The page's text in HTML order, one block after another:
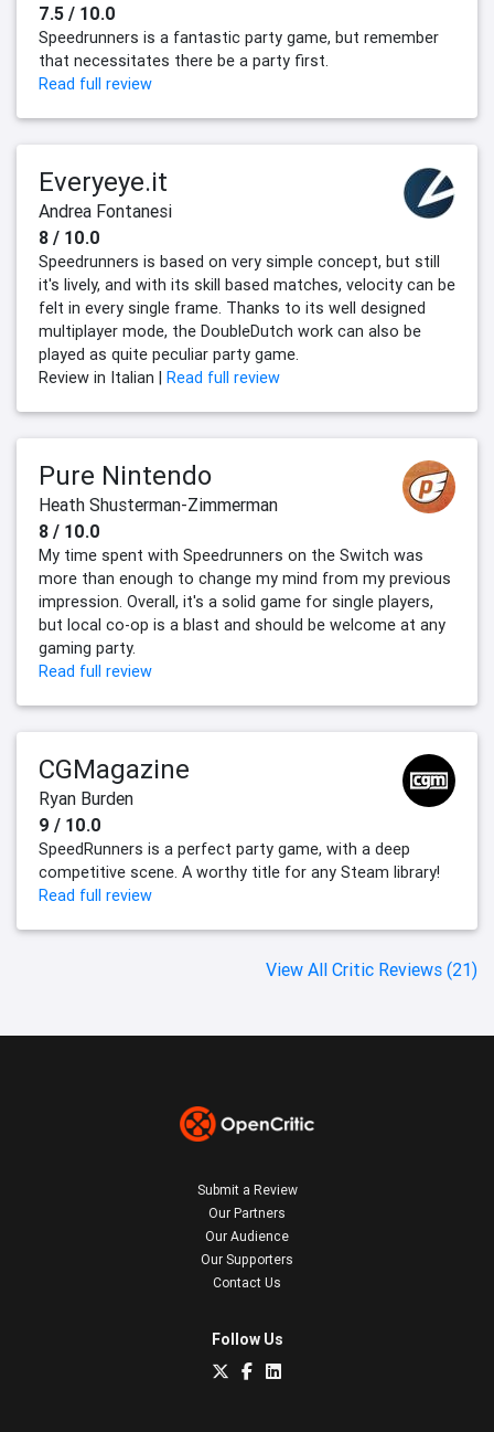
7.5 / 10.0
Speedrunners is a fantastic party game, but remember
that necessitates there be a party first.
Read full review
Everyeye.it
Andrea Fontanesi
8 / 10.0
Speedrunners is based on very simple concept, but still
it's lively, and with its skill based matches, velocity can be
felt in every single frame. Thanks to its well designed
multiplayer mode, the DoubleDutch work can also be
played as quite peculiar party game.
Review in Italian | Read full review
Pure Nintendo
Heath Shusterman-Zimmerman
8 / 10.0
My time spent with Speedrunners on the Switch was
more than enough to change my mind from my previous
impression. Overall, it's a solid game for single players,
but local co-op is a blast and should be welcome at any
gaming party.
Read full review
CGMagazine
Ryan Burden
9 / 10.0
SpeedRunners is a perfect party game, with a deep
competitive scene. A worthy title for any Steam library!
Read full review
View All Critic Reviews (21)
Submit a Review
Our Partners
Our Audience
Our Supporters
Contact Us
Follow Us